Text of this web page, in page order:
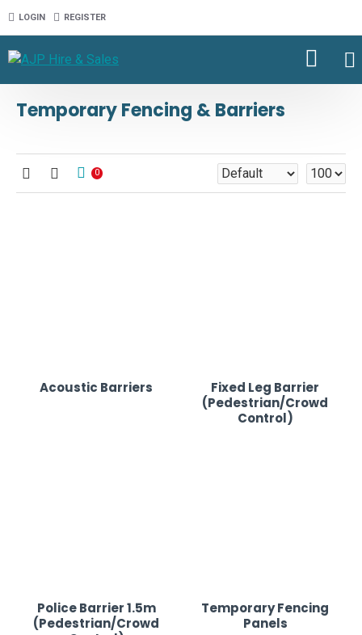
LOGIN REGISTER
Temporary Fencing & Barriers
0
Acoustic Barriers
Fixed Leg Barrier
(Pedestrian/Crowd
Control)
Police Barrier 1.5m
(Pedestrian/Crowd
Temporary Fencing
Panels